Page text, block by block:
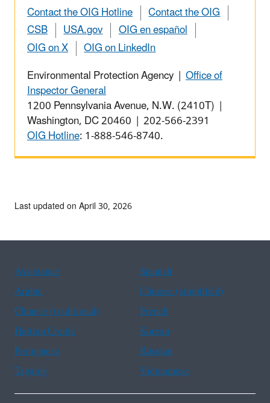
Contact the OIG Hotline
Contact the OIG
CSB
USA.gov
OIG en español
OIG on X
OIG on LinkedIn
Environmental Protection Agency | Office of
Inspector General
1200 Pennsylvania Avenue, N.W. (2410T) |
Washington, DC 20460 | 202-566-2391
OIG Hotline: 1-888-546-8740.
Last updated on April 30, 2026
Assistance
Spanish
Arabic
Chinese (simplified)
Chinese (traditional)
French
Haitian Creole
Korean
Portuguese
Russian
Tagalog
Vietnamese